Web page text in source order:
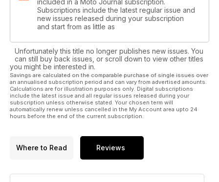
Subscriptions include the latest regular issue and
new issues released during your subscription
and start from as little as
Unfortunately this title no longer publishes new issues. You
can still buy back issues, or scroll down to view other titles
you might be interested in.
Savings are calculated on the comparable purchase of single issues over
an annualised subscription period and can vary from advertised amounts.
Calculations are for illustration purposes only. Digital subscriptions
include the latest issue and all regular issues released during your
subscription unless otherwise stated. Your chosen term will
automatically renew unless cancelled in the My Account area upto 24
hours before the end of the current subscription.
Where to Read Reviews